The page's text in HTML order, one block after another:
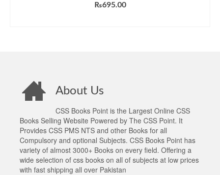
₨695.00
About Us
CSS Books Point is the Largest Online CSS
Books Selling Website Powered by The CSS Point. It
Provides CSS PMS NTS and other Books for all
Compulsory and optional Subjects. CSS Books Point has
variety of almost 3000+ Books on every field. Offering a
wide selection of css books on all of subjects at low prices
with fast shipping all over Pakistan